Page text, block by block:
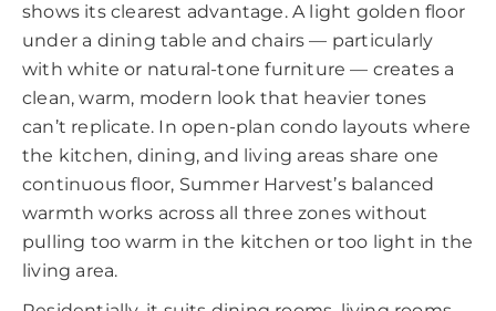
shows its clearest advantage. A light golden floor
under a dining table and chairs — particularly
with white or natural-tone furniture — creates a
clean, warm, modern look that heavier tones
can’t replicate. In open-plan condo layouts where
the kitchen, dining, and living areas share one
continuous floor, Summer Harvest’s balanced
warmth works across all three zones without
pulling too warm in the kitchen or too light in the
living area.